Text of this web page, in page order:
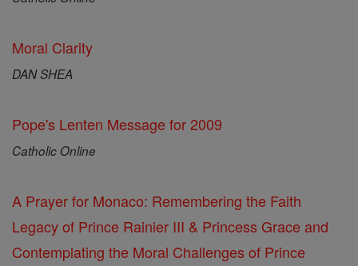
Moral Clarity
DAN SHEA
Pope's Lenten Message for 2009
Catholic Online
A Prayer for Monaco: Remembering the Faith
Legacy of Prince Rainier III & Princess Grace and
Contemplating the Moral Challenges of Prince